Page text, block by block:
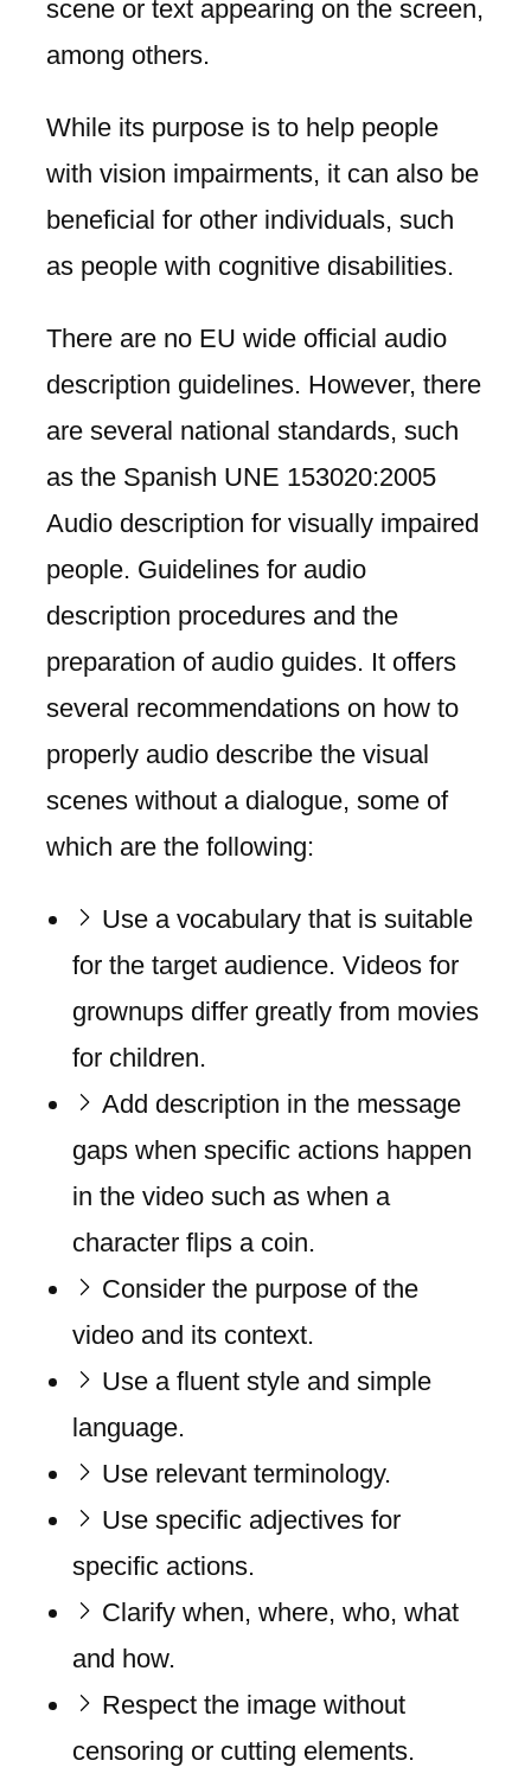
scene or text appearing on the screen,
among others.
While its purpose is to help people
with vision impairments, it can also be
beneficial for other individuals, such
as people with cognitive disabilities.
There are no EU wide official audio
description guidelines. However, there
are several national standards, such
as the Spanish UNE 153020:2005
Audio description for visually impaired
people. Guidelines for audio
description procedures and the
preparation of audio guides. It offers
several recommendations on how to
properly audio describe the visual
scenes without a dialogue, some of
which are the following:
Use a vocabulary that is suitable
for the target audience. Videos for
grownups differ greatly from movies
for children.
Add description in the message
gaps when specific actions happen
in the video such as when a
character flips a coin.
Consider the purpose of the
video and its context.
Use a fluent style and simple
language.
Use relevant terminology.
Use specific adjectives for
specific actions.
Clarify when, where, who, what
and how.
Respect the image without
censoring or cutting elements.